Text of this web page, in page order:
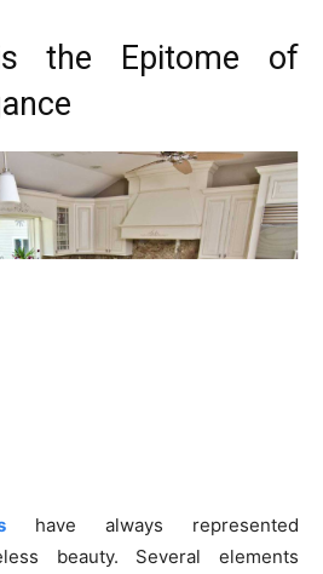
the Epitome of
have always represented
beauty. Several elements